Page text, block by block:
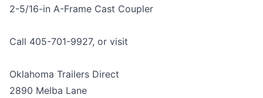
2-5/16-in A-Frame Cast Coupler
Call 405-701-9927, or visit
Oklahoma Trailers Direct
2890 Melba Lane